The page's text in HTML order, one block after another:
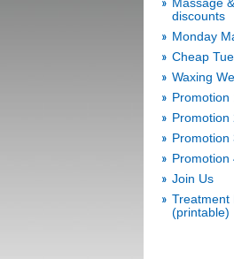
discounts
Monday
Cheap
Waxing
Promotion
Promotion
Promotion
Promotion
Join Us
Treatment
(printable)